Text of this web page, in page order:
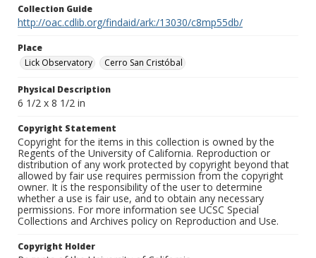
Collection Guide
http://oac.cdlib.org/findaid/ark:/13030/c8mp55db/
Place
Lick Observatory
Cerro San Cristóbal
Physical Description
6 1/2 x 8 1/2 in
Copyright Statement
Copyright for the items in this collection is owned by the
Regents of the University of California. Reproduction or
distribution of any work protected by copyright beyond that
allowed by fair use requires permission from the copyright
owner. It is the responsibility of the user to determine
whether a use is fair use, and to obtain any necessary
permissions. For more information see UCSC Special
Collections and Archives policy on Reproduction and Use.
Copyright Holder